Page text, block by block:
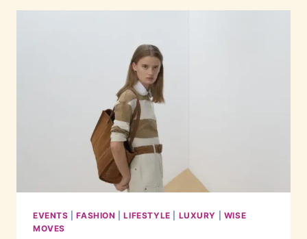
EVERYONE
EVENTS |FASHION |LIFESTYLE LUXURY
WISE
MOVES